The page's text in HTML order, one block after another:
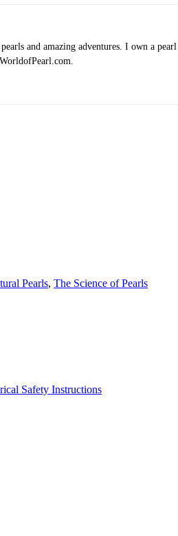
and amazing adventures. I own a
Pearls, The Science of Pearls
Safety Instructions